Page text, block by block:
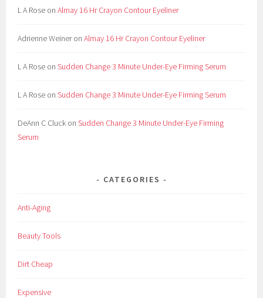
L A Rose onAlmay 16 Hr Crayon Contour Eyeliner
Adrienne WeineronAlmay 16 Hr Crayon Contour Eyeliner
L A Rose onSudden Change 3 Minute Under-Eye Firming Serum
L A Rose onSudden Change 3 Minute Under-Eye Firming Serum
DeAnn C Cluck onSudden Change 3 Minute Under-Eye Firming
Serum
CATEGORIES
Anti-Aging
Beauty Tools
Dirt Cheap
Expensive